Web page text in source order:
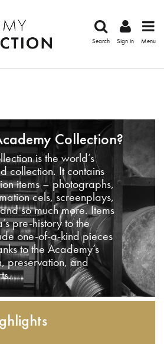
Search Sign in Menu
Collection?
is the world’s
collection. It contains
items – photographs,
cels, screenplays,
so much more. Items
pre-history to the
one-of-a-kind pieces
to the Academy’s
preservation, and